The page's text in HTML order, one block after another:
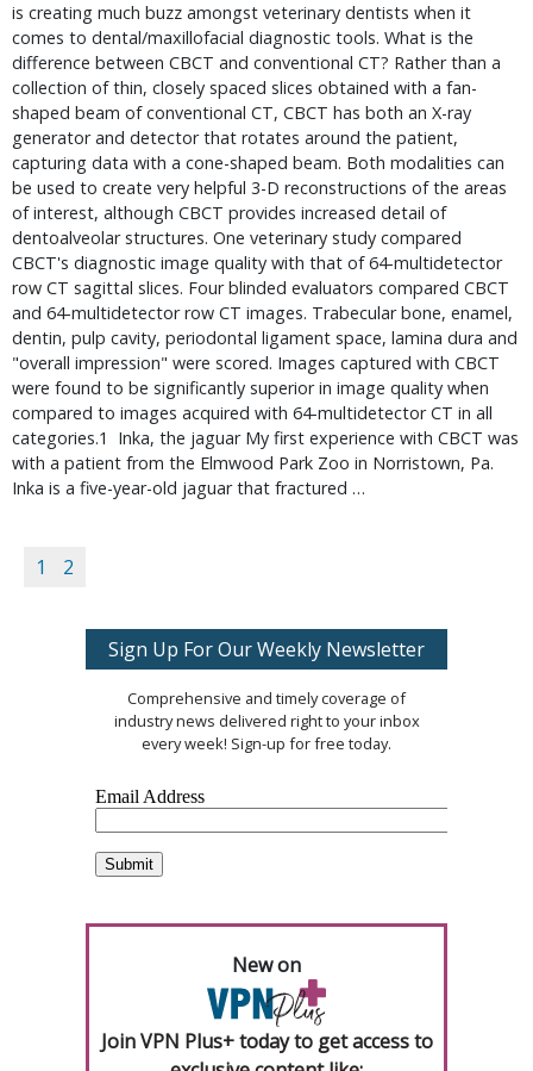
is creating much buzz amongst veterinary dentists when it
comes to dental/maxillofacial diagnostic tools. What is the
difference between CBCT and conventional CT? Rather than a
collection of thin, closely spaced slices obtained with a fan-
shaped beam of conventional CT, CBCT has both an X-ray
generator and detector that rotates around the patient,
capturing data with a cone-shaped beam. Both modalities can
be used to create very helpful 3-D reconstructions of the areas
of interest, although CBCT provides increased detail of
dentoalveolar structures. One veterinary study compared
CBCT's diagnostic image quality with that of 64-multidetector
row CT sagittal slices. Four blinded evaluators compared CBCT
and 64-multidetector row CT images. Trabecular bone, enamel,
dentin, pulp cavity, periodontal ligament space, lamina dura and
"overall impression" were scored. Images captured with CBCT
were found to be significantly superior in image quality when
compared to images acquired with 64-multidetector CT in all
categories.1  Inka, the jaguar My first experience with CBCT was
with a patient from the Elmwood Park Zoo in Norristown, Pa.
Inka is a five-year-old jaguar that fractured …
1 2
Sign Up For Our Weekly Newsletter
Comprehensive and timely coverage of
industry news delivered right to your inbox
every week! Sign-up for free today.
New on
Join VPN Plus+ today to get access to